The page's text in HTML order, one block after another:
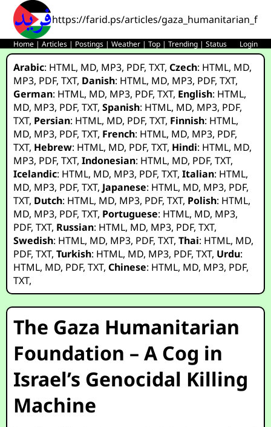
https://farid.ps/articles/
Home |Articles | Postings |Weather |Top |Trending |Status Login
Arabic: HTML, MD, MP3, PDF,TXT,Czech: HTML, MD,
MP3, PDF,TXT, Danish: HTML, MD, MP3, PDF,TXT,
German: HTML, MD, MP3, PDF,TXT, English: HTML,
MD, MP3, PDF,TXT,Spanish: HTML, MD, MP3, PDF,
TXT, Persian: HTML, MD, PDF,TXT, Finnish: HTML,
MD, MP3, PDF,TXT, French: HTML, MD, MP3, PDF,
TXT, Hebrew: HTML, MD, PDF,TXT, Hindi: HTML, MD,
MP3, PDF,TXT,Indonesian: HTML, MD, PDF,TXT,
Icelandic: HTML, MD, MP3, PDF,TXT,Italian: HTML,
MD, MP3, PDF,TXT, Japanese: HTML, MD, MP3, PDF,
TXT, Dutch: HTML, MD, MP3, PDF,TXT, Polish: HTML,
MD, MP3, PDF,TXT, Portuguese: HTML, MD, MP3,
PDF,TXT, Russian: HTML, MD, MP3, PDF,TXT,
Swedish: HTML, MD, MP3, PDF,TXT,Thai: HTML, MD,
PDF,TXT,Turkish: HTML, MD, MP3, PDF,TXT, Urdu:
HTML, MD, PDF,TXT,Chinese: HTML, MD, MP3, PDF,
TXT,
The Gaza Humanitarian
Foundation – A Cog in
Israel’s Genocidal Killing
Machine